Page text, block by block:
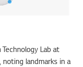
Lab at
noting landmarks in a